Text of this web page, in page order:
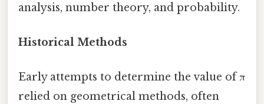
analysis, number theory, and probability.
Historical Methods
Early attempts to determine the value of π
relied on geometrical methods, often